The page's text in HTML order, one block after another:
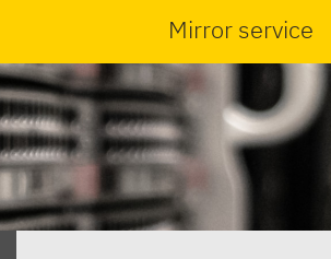
Mirror service